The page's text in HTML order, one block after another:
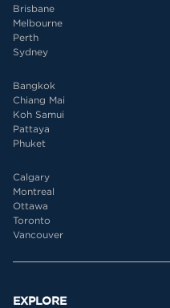
Brisbane
Melbourne
Perth
Sydney
Bangkok
Chiang Mai
Koh Samui
Pattaya
Phuket
Calgary
Montreal
Ottawa
Toronto
Vancouver
EXPLORE